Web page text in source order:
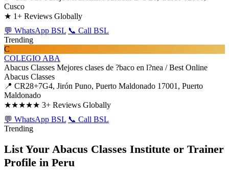
Cusco
★ 1+ Reviews Globally
💬 WhatsApp BSL 📞 Call BSL
Trending
C
COLEGIO ABA
Abacus Classes Mejores clases de ?baco en l?nea / Best Online
Abacus Classes
📍 CR28+7G4, Jirón Puno, Puerto Maldonado 17001, Puerto
Maldonado
★★★★★ 3+ Reviews Globally
💬 WhatsApp BSL 📞 Call BSL
Trending
List Your Abacus Classes Institute or Trainer
Profile in Peru